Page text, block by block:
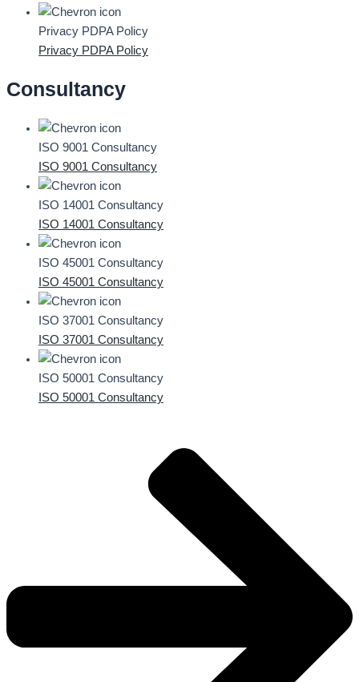
Privacy PDPA Policy
Privacy PDPA Policy
Consultancy
ISO 9001 Consultancy
ISO 9001 Consultancy
ISO 14001 Consultancy
ISO 14001 Consultancy
ISO 45001 Consultancy
ISO 45001 Consultancy
ISO 37001 Consultancy
ISO 37001 Consultancy
ISO 50001 Consultancy
ISO 50001 Consultancy